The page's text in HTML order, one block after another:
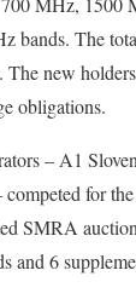
bands. The
new
obligations.
– A1
for
SMRA
and 6